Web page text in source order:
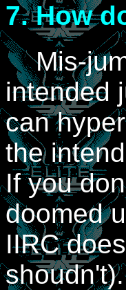
7.How
Mis-
intended
can
the
If you
doomed
IIRC
shoudn't).